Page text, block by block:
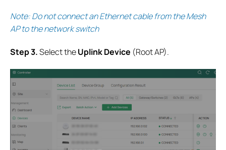
Note: Do not connect an Ethernet cable from the Mesh
AP to the network switch
Step 3.Select theUplink Device (Root AP).